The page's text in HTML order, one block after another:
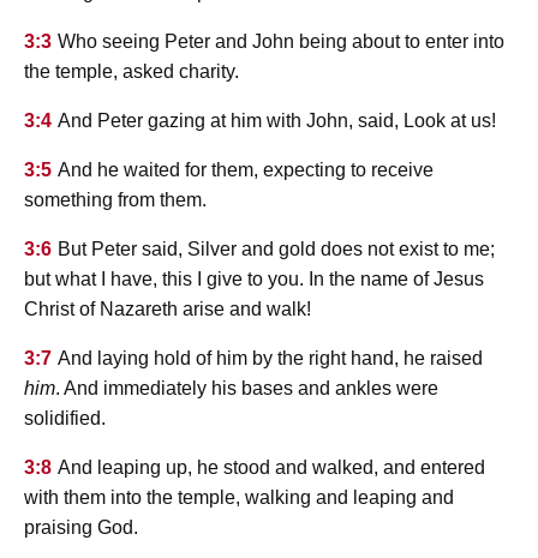
3:3 Who seeing Peter and John being about to enter into
the temple, asked charity.
3:4 And Peter gazing at him with John, said, Look at us!
3:5 And he waited for them, expecting to receive
something from them.
3:6 But Peter said, Silver and gold does not exist to me;
but what I have, this I give to you. In the name of Jesus
Christ of Nazareth arise and walk!
3:7 And laying hold of him by the right hand, he raised
him. And immediately his bases and ankles were
solidified.
3:8 And leaping up, he stood and walked, and entered
with them into the temple, walking and leaping and
praising God.